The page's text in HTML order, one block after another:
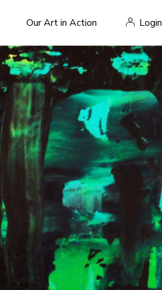
Our Art in Action Login